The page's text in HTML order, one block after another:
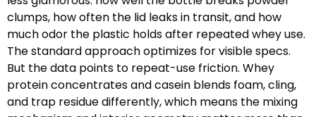
clumps, how often the lid leaks in transit, and how
much odor the plastic holds after repeated whey use.
The standard approach optimizes for visible specs.
But the data points to repeat-use friction. Whey
protein concentrates and casein blends foam, cling,
and trap residue differently, which means the mixing